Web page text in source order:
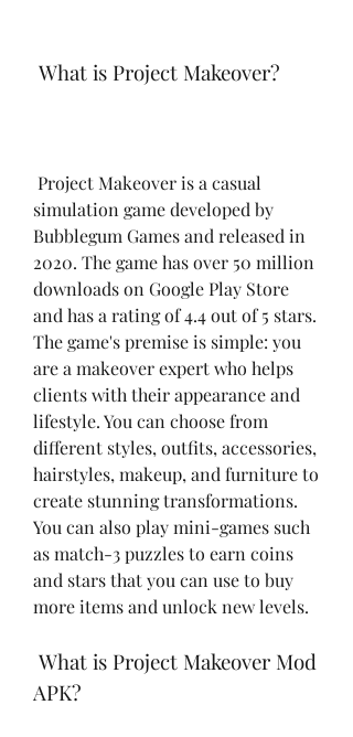
What is Project Makeover?
simulation game developed by
Bubblegum Games and released in
2020. The game has over 50 million
downloads on Google Play Store
and has a rating of 4.4 out of 5 stars.
The game's premise is simple: you
are a makeover expert who helps
clients with their appearance and
lifestyle. You can choose from
different styles, outfits, accessories,
hairstyles, makeup, and furniture to
create stunning transformations.
You can also play mini-games such
as match-3 puzzles to earn coins
and stars that you can use to buy
more items and unlock new levels.
APK?